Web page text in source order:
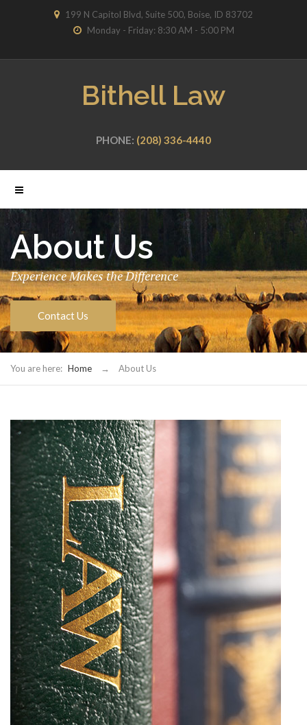
199 N Capitol Blvd, Suite 500, Boise, ID 83702
Monday - Friday: 8:30 AM - 5:00 PM
Bithell Law
PHONE: (208) 336-4440
About Us
Experience Makes the Difference
Contact Us
You are here: Home → About Us